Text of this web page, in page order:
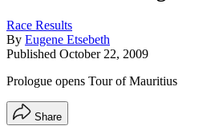
Race Results
By Eugene Etsebeth
Published October 22, 2009
Prologue opens Tour of Mauritius
Share